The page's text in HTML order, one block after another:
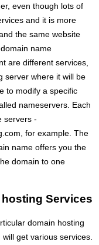
even though lots of
and it is more
the same website
name
are different services,
server where it will be
to modify a specific
nameservers. Each
servers -
for example. The
name offers you the
domain to one
Services
domain hosting
get various services.